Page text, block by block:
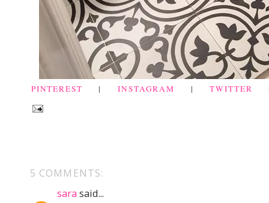
PINTEREST |INSTAGRAM |TWITTER
5 COMMENTS:
sara said...